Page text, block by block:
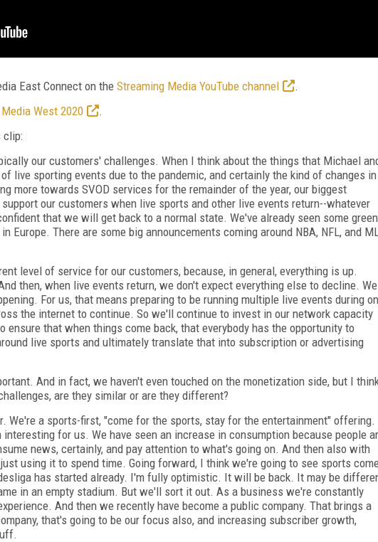
East Connect on the Streaming Media YouTube channel
.
West 2020
.
clip:
our customers' challenges. When I think about the things that Michael
live sporting events due to the pandemic, and certainly the kind of changes in
more towards SVOD services for the remainder of the year, our biggest
our customers when live sports and other live events return--whatever
that we will get back to a normal state. We've already seen some green
Europe. There are some big announcements coming around NBA, NFL, and
level of service for our customers, because, in general, everything is up.
then, when live events return, we don't expect everything else to decline. We
For us, that means preparing to be running multiple live events during
the internet to continue. So we'll continue to invest in our network capacity
ensure that when things come back, that everybody has the opportunity to
live sports and ultimately translate that into subscription or advertising
And in fact, we haven't even touched on the monetization side, but I
are they similar or are they different?
We're a sports-first, "come for the sports, stay for the entertainment" offering.
for us. We have seen an increase in consumption because people
news, certainly, and pay attention to what's going on. And then also with
using it to spend time. Going forward, I think we're going to see sports
has started already. I'm fully optimistic. It will be back. It may be
in an empty stadium. But we'll sort it out. As a business we're constantly
And then we recently have become a public company. That brings a
that's going to be our focus also, and increasing subscriber growth,